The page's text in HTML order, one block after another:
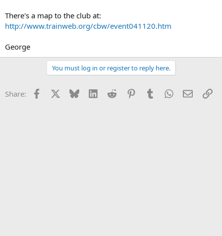
There's a map to the club at:
http://www.trainweb.org/cbw/event041120.htm
George
You must log in or register to reply here.
Share: Facebook Bluesky LinkedInReddit PinterestTumblrWhatsApp
Email